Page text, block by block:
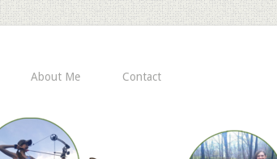
About Me Contact